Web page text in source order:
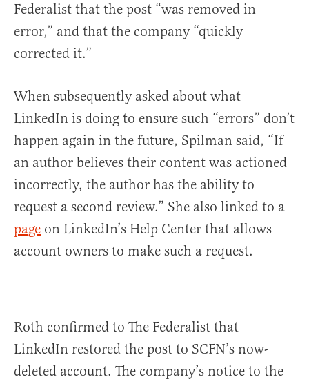
Federalist that the post “was removed in
error,” and that the company “quickly
corrected it.”
When subsequently asked about what
LinkedIn is doing to ensure such “errors” don’t
happen again in the future, Spilman said, “If
an author believes their content was actioned
incorrectly, the author has the ability to
request a second review.” She also linked to a
page on LinkedIn’s Help Center that allows
account owners to make such a request.
Roth confirmed to The Federalist that
LinkedIn restored the post to SCFN’s now-
deleted account. The company’s notice to the